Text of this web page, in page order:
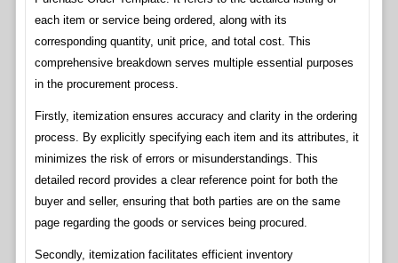
each item or service being ordered, along with its
corresponding quantity, unit price, and total cost. This
comprehensive breakdown serves multiple essential purposes
in the procurement process.
Firstly, itemization ensures accuracy and clarity in the ordering
process. By explicitly specifying each item and its attributes, it
minimizes the risk of errors or misunderstandings. This
detailed record provides a clear reference point for both the
buyer and seller, ensuring that both parties are on the same
page regarding the goods or services being procured.
Secondly, itemization facilitates efficient inventory